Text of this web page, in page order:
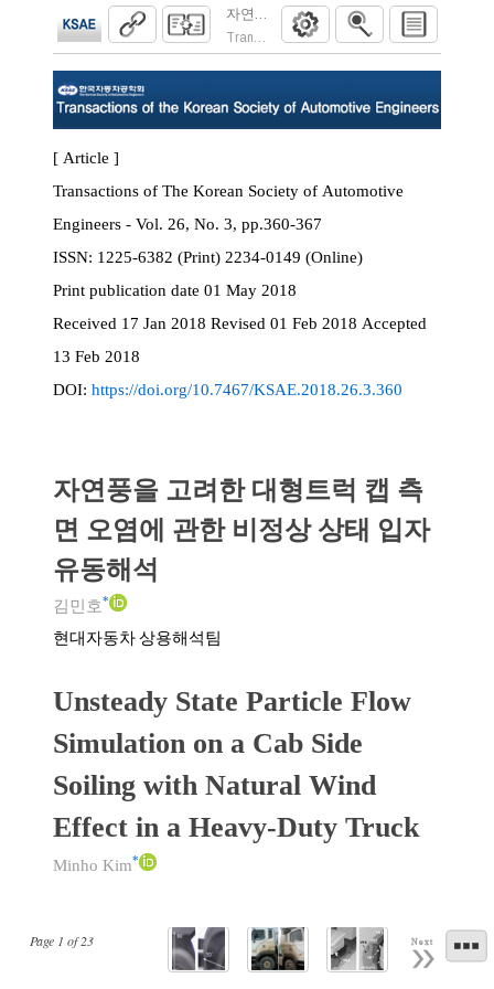
자연풍을 고려한 대형트럭 캡 측면 오염에
Transactions of the Korean Society of
Page 1 of23 Next
[ Article ]
Transactions of The Korean Society of Automotive
Engineers - Vol. 26, No. 3, pp.360-367
ISSN:
1225-6382 (Print) 2234-0149 (Online)
Print publication date 01 May 2018
Received 17 Jan 2018 Revised 01 Feb 2018 Accepted
13 Feb 2018
DOI: https://doi.org/10.7467/KSAE.2018.26.3.360
자연풍을 고려한 대형트럭 캡 측
면 오염에 관한 비정상 상태 입자
유동해석
김민호*
현대자동차 상용해석팀
Unsteady State Particle Flow
Simulation on a Cab Side
Soiling with Natural Wind
Effect in a Heavy-Duty Truck
Minho Kim*